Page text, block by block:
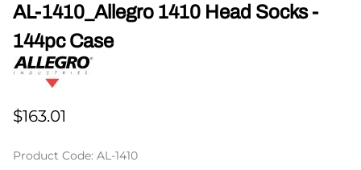
AL-1410_Allegro 1410 Head Socks -
144pc Case
$163.01
Product Code: AL-1410